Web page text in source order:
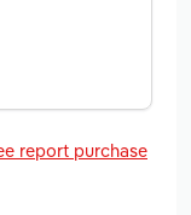
report purchase